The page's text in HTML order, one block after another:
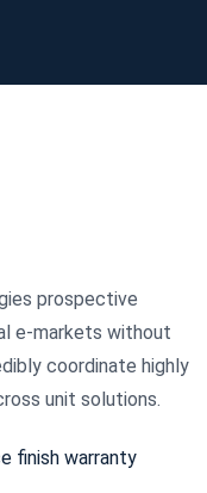
prospective
e-markets without
coordinate highly
unit solutions.
finish warranty